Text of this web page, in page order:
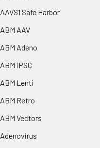
AAVS1 Safe Harbor
ABM AAV
ABM Adeno
ABM iPSC
ABM Lenti
ABM Retro
ABM Vectors
Adenovirus